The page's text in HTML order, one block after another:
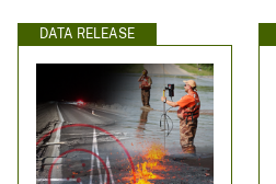
DATA RELEASE